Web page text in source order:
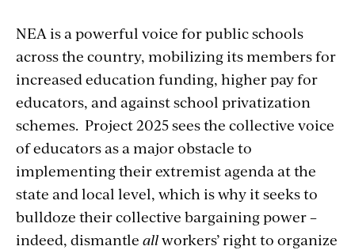
NEA is a powerful voice for public schools
across the country, mobilizing its members for
increased education funding, higher pay for
educators, and against school privatization
schemes. Project 2025 sees the collective voice
of educators as a major obstacle to
implementing their extremist agenda at the
state and local level, which is why it seeks to
bulldoze their collective bargaining power –
indeed, dismantle allworkers’ right to organize